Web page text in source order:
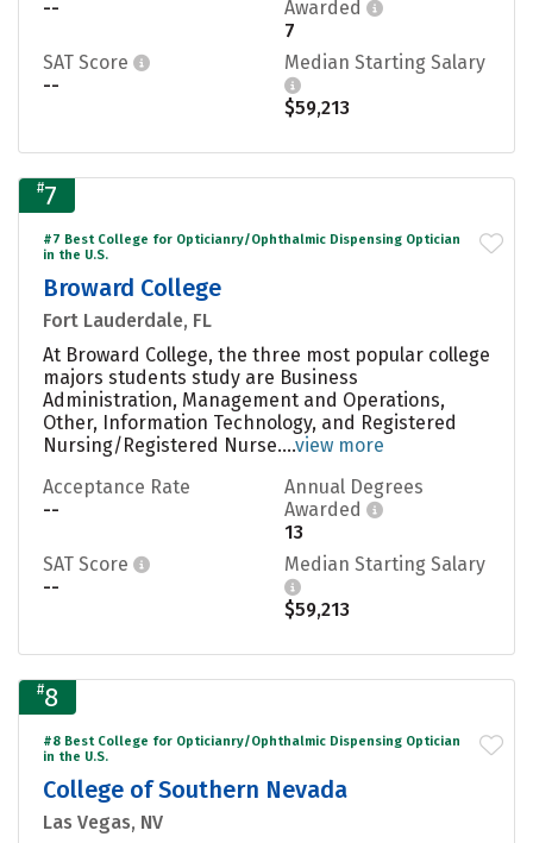
--
Awarded
7
SAT Score
--
Median Starting Salary
$59,213
#7
#7 Best College for Opticianry/Ophthalmic Dispensing Optician
in the U.S.
Broward College
Fort Lauderdale, FL
At Broward College, the three most popular college
majors students study are Business
Administration, Management and Operations,
Other, Information Technology, and Registered
Nursing/Registered Nurse....view more
Acceptance Rate
--
Annual Degrees
Awarded
13
SAT Score
--
Median Starting Salary
$59,213
#8
#8 Best College for Opticianry/Ophthalmic Dispensing Optician
in the U.S.
College of Southern Nevada
Las Vegas, NV